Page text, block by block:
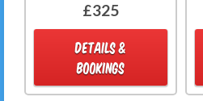
£325
DETAILS &
BOOKINGS